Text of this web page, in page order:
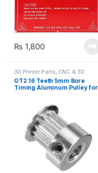
₨ 1,800
3D Printer Parts, CNC & 3D
Printers
GT2 16 Teeth 5mm Bore
Timing Aluminum Pulley for